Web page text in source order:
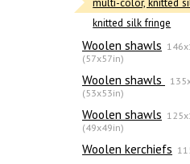
knitted silk fringe
Woolen shawls
(57x57in)
Woolen shawls
(53x53in)
Woolen shawls
(49x49in)
Woolen kerchiefs